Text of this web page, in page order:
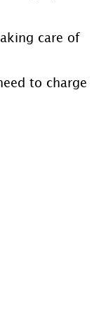
care of
to charge